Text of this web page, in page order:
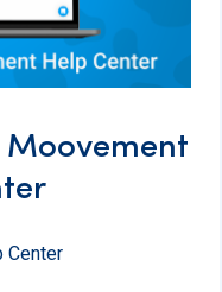
Moovement
Center